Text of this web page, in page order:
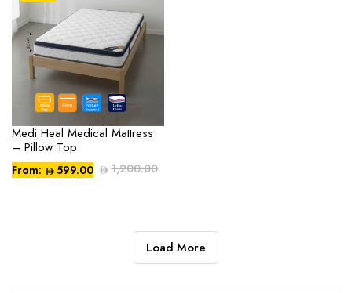
Medi Heal Medical Mattress
– Pillow Top
1,200.00
From: 599.00
Load More